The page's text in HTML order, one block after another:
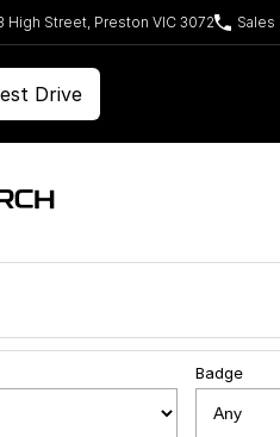
High Street, Preston VIC 3072 Sales
Drive
Badge